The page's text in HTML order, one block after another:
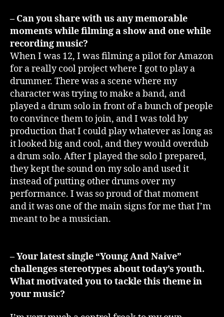
– Can you share with us any memorable
moments while filming a show and one while
recording music?
When I was 12, I was filming a pilot for Amazon
for a really cool project where I got to play a
drummer. There was a scene where my
character was trying to make a band, and
played a drum solo in front of a bunch of people
to convince them to join, and I was told by
production that I could play whatever as long as
it looked big and cool, and they would overdub
a drum solo. After I played the solo I prepared,
they kept the sound on my solo and used it
instead of putting other drums over my
performance. I was so proud of that moment
and it was one of the main signs for me that I’m
meant to be a musician.
– Your latest single “Young And Naive”
challenges stereotypes about today’s youth.
What motivated you to tackle this theme in
your music?